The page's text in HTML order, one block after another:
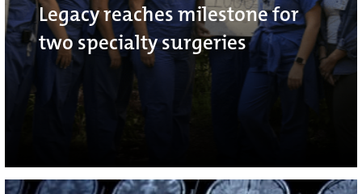
Legacy reaches milestone for
two specialty surgeries